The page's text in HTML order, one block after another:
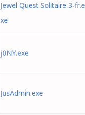
Jewel Quest Solitaire 3-fr.e
xe
j0NY.exe
JusAdmin.exe